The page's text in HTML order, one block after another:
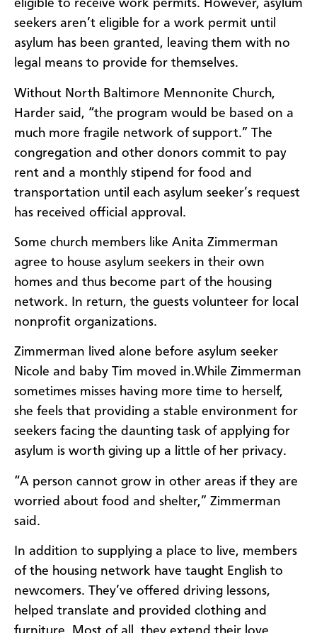
eligible to receive work permits. However, asylum
seekers aren’t eligible for a work permit until
asylum has been granted, leaving them with no
legal means to provide for themselves.
Without North Baltimore Mennonite Church,
Harder said, “the program would be based on a
much more fragile network of support.” The
congregation and other donors commit to pay
rent and a monthly stipend for food and
transportation until each asylum seeker’s request
has received official approval.
Some church members like Anita Zimmerman
agree to house asylum seekers in their own
homes and thus become part of the housing
network. In return, the guests volunteer for local
nonprofit organizations.
Zimmerman lived alone before asylum seeker
Nicole and baby Tim moved in.While Zimmerman
sometimes misses having more time to herself,
she feels that providing a stable environment for
seekers facing the daunting task of applying for
asylum is worth giving up a little of her privacy.
“A person cannot grow in other areas if they are
worried about food and shelter,” Zimmerman
said.
In addition to supplying a place to live, members
of the housing network have taught English to
newcomers. They’ve offered driving lessons,
helped translate and provided clothing and